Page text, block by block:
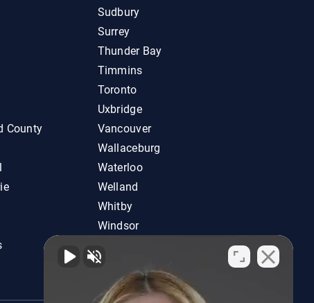
County
Sudbury
Surrey
Thunder Bay
Timmins
Toronto
Uxbridge
Vancouver
Wallaceburg
Waterloo
Welland
Whitby
Windsor